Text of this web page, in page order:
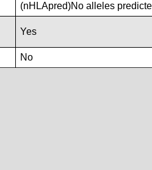
(nHLApred)No alleles
Yes
No